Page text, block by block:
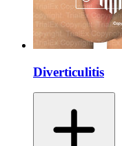
Diverticulitis